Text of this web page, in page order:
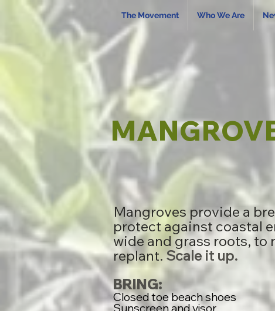
The Movement Who We Are
Mangroves provide a
protect against coastal
wide and grass roots, to
replant.Scale it up.
BRING:
Closed toe beach shoes
Sunscreen and visor